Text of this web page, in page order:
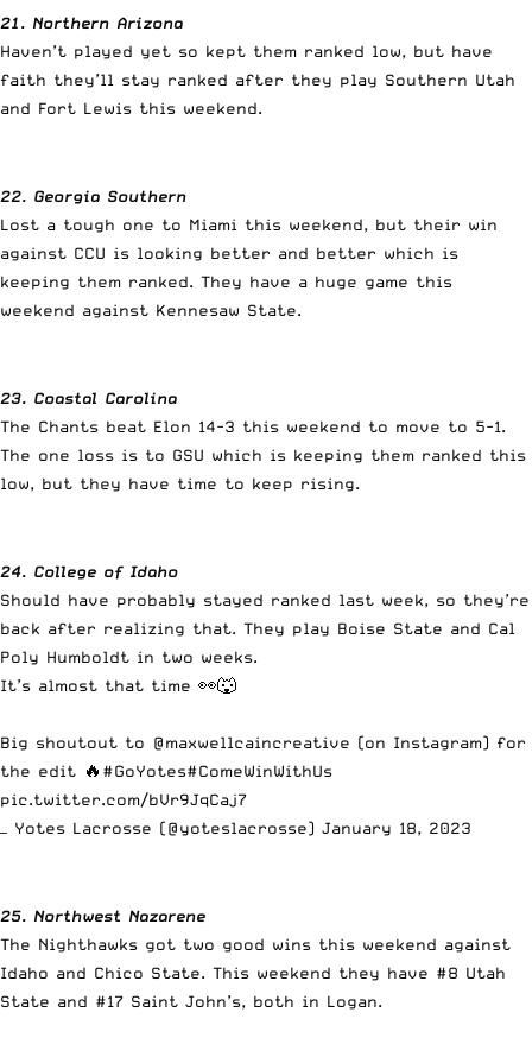
21. Northern Arizona
Haven’t played yet so kept them ranked low, but have
faith they’ll stay ranked after they play Southern Utah
and Fort Lewis this weekend.
22. Georgia Southern
Lost a tough one to Miami this weekend, but their win
against CCU is looking better and better which is
keeping them ranked. They have a huge game this
weekend against Kennesaw State.
23. Coastal Carolina
The Chants beat Elon 14-3 this weekend to move to 5-1.
The one loss is to GSU which is keeping them ranked this
low, but they have time to keep rising.
24. College of Idaho
Should have probably stayed ranked last week, so they’re
back after realizing that. They play Boise State and Cal
Poly Humboldt in two weeks.
It’s almost that time 👀🐺
Big shoutout to @maxwellcaincreative (on Instagram) for
the edit 🔥 #GoYotes#ComeWinWithUs
pic.twitter.com/bVr9JqCaj7
— Yotes Lacrosse (@yoteslacrosse) January 18, 2023
25. Northwest Nazarene
The Nighthawks got two good wins this weekend against
Idaho and Chico State. This weekend they have #8 Utah
State and #17 Saint John’s, both in Logan.